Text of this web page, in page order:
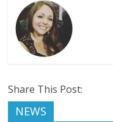
Share This Post:
NEWS